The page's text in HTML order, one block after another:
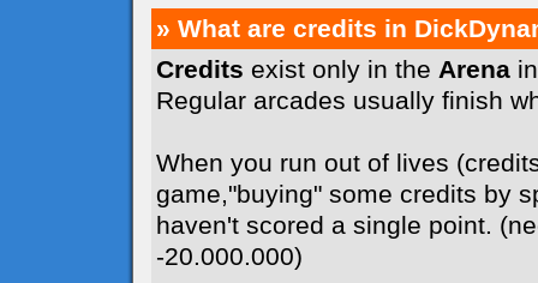
» What are credits in
Credits exist only in the Arena
Regular arcades usually finish
When you run out of lives
game,"buying" some credits by
haven't scored a single point.
-20.000.000)